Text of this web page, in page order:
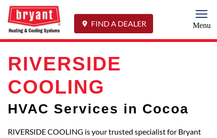
FIND A DEALER Menu
RIVERSIDE
COOLING
HVAC Services in Cocoa
RIVERSIDE COOLING is your trusted specialist for Bryant